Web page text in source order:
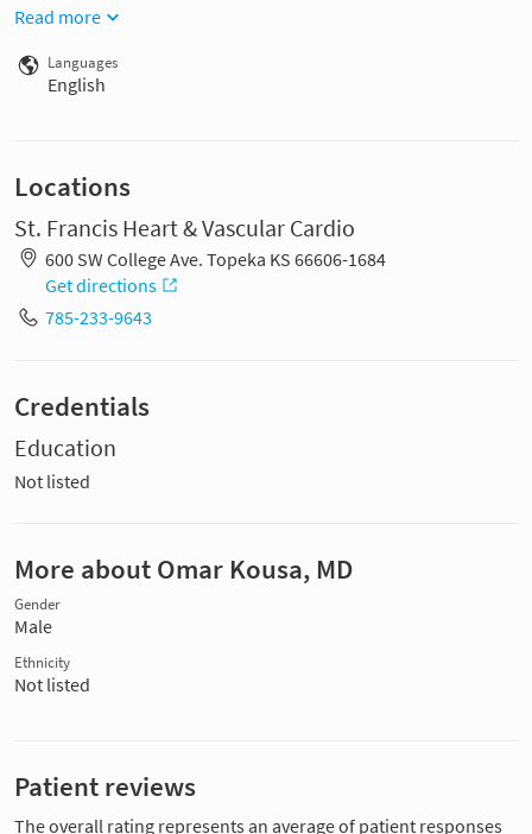
Read more
Languages
English
Locations
St. Francis Heart & Vascular Cardio
600 SW College Ave. Topeka KS 66606-1684
Get directions
785-233-9643
Credentials
Education
Not listed
More about Omar Kousa, MD
Gender
Male
Ethnicity
Not listed
Patient reviews
The overall rating represents an average of patient responses